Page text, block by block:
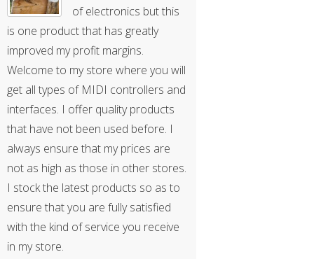
of electronics but this
is one product that has greatly
improved my profit margins.
Welcome to my store where you will
get all types of MIDI controllers and
interfaces. I offer quality products
that have not been used before. I
always ensure that my prices are
not as high as those in other stores.
I stock the latest products so as to
ensure that you are fully satisfied
with the kind of service you receive
in my store.